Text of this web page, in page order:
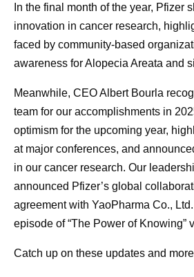
In the final month of the year, Pfizer
innovation in cancer research,
faced by community-based
awareness for Alopecia Areata and
Meanwhile, CEO Albert Bourla
team for our accomplishments in
optimism for the upcoming year,
at major conferences, and
in our cancer research. Our
announced Pfizer’s global
agreement with YaoPharma Co.,
episode of “The Power of Knowing”
Catch up on these updates and